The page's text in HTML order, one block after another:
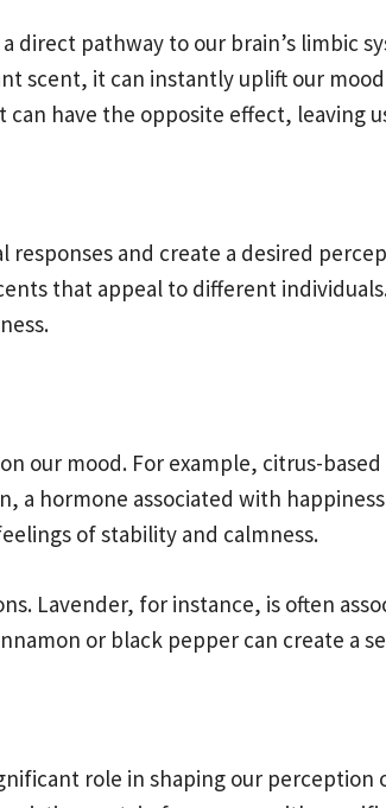
direct pathway to our brain’s limbic
scent, it can instantly uplift our
have the opposite effect, leaving
and create a desired
that appeal to different
our mood. For example, citrus-
hormone associated with
of stability and calmness.
Lavender, for instance, is often
or black pepper can create a
role in shaping our perception